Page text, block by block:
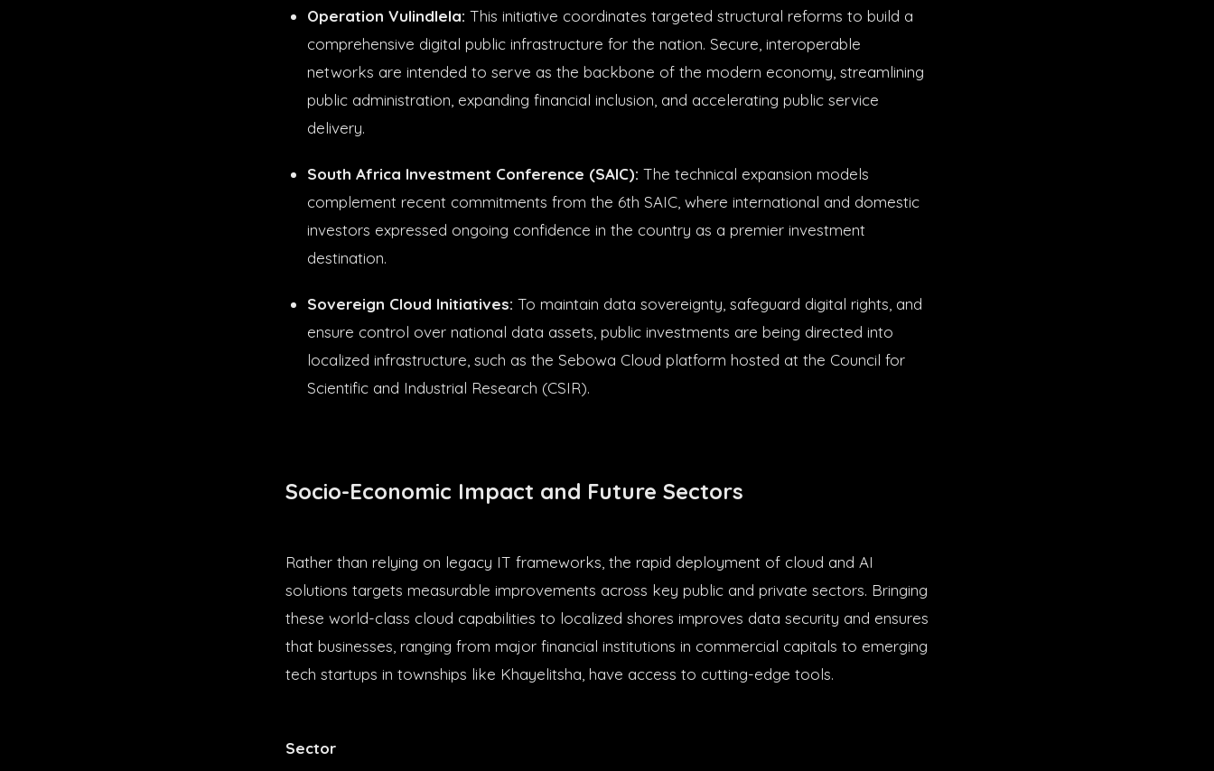
Operation Vulindlela: This initiative coordinates targeted structural reforms to build a
comprehensive digital public infrastructure for the nation. Secure, interoperable
networks are intended to serve as the backbone of the modern economy, streamlining
public administration, expanding financial inclusion, and accelerating public service
delivery.
South Africa Investment Conference (SAIC): The technical expansion models
complement recent commitments from the 6th SAIC, where international and domestic
investors expressed ongoing confidence in the country as a premier investment
destination.
Sovereign Cloud Initiatives: To maintain data sovereignty, safeguard digital rights, and
ensure control over national data assets, public investments are being directed into
localized infrastructure, such as the Sebowa Cloud platform hosted at the Council for
Scientific and Industrial Research (CSIR).
Socio-Economic Impact and Future Sectors
Rather than relying on legacy IT frameworks, the rapid deployment of cloud and AI
solutions targets measurable improvements across key public and private sectors. Bringing
these world-class cloud capabilities to localized shores improves data security and ensures
that businesses, ranging from major financial institutions in commercial capitals to emerging
tech startups in townships like Khayelitsha, have access to cutting-edge tools.
Sector